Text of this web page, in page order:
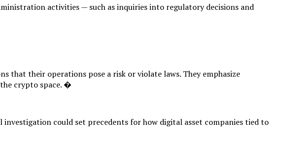
activities — such as inquiries into regulatory decisions and
that their operations pose a risk or violate laws. They emphasize
crypto space. �
could set precedents for how digital asset companies tied to